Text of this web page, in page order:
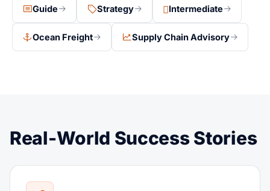
Guide Strategy Intermediate
Ocean Freight Supply Chain Advisory
Real-World Success Stories